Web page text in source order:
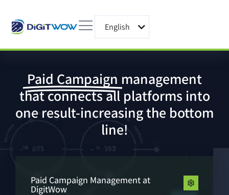
English
עברית
Paid Campaign management
that connects all platforms into
one result-increasing the bottom
line!
Paid Campaign Management at
DigitWow